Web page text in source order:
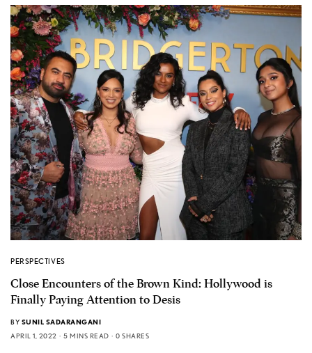
PERSPECTIVES
Close Encounters of the Brown Kind: Hollywood is
Finally Paying Attention to Desis
BY SUNIL SADARANGANI
APRIL 1, 2022
5 MINS READ 0 SHARES